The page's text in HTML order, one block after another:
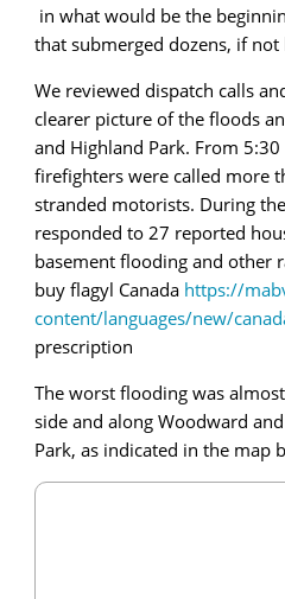
in what would be the
that submerged dozens, if not
We reviewed dispatch calls
clearer picture of the floods
and Highland Park. From
firefighters were called more
stranded motorists. During
responded to 27 reported
basement flooding and other
buy flagyl Canada https://
content/languages/new/
prescription
The worst flooding was
side and along Woodward
Park, as indicated in the map